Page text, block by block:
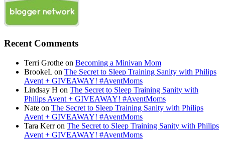
Recent Comments
Terri Grothe on Becoming a Minivan Mom
BrookeL on The Secret to Sleep Training Sanity with Philips
Avent + GIVEAWAY! #AventMoms
Lindsay H on The Secret to Sleep Training Sanity with
Philips Avent + GIVEAWAY! #AventMoms
Nate on The Secret to Sleep Training Sanity with Philips
Avent + GIVEAWAY! #AventMoms
Tara Kerron The Secret to Sleep Training Sanity with Philips
Avent + GIVEAWAY! #AventMoms